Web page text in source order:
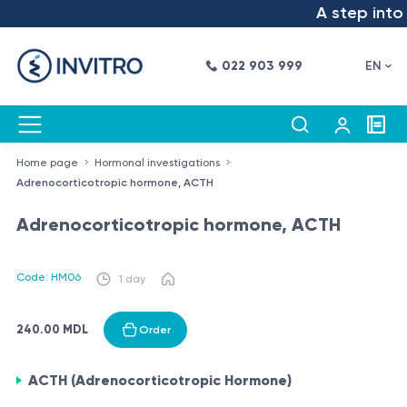
A step into
022 903 999 EN
Home page
Hormonal investigations
Adrenocorticotropic hormone, ACTH
Adrenocorticotropic hormone, ACTH
Code: HM06 1 day
240.00 MDL Order
ACTH (Adrenocorticotropic Hormone)